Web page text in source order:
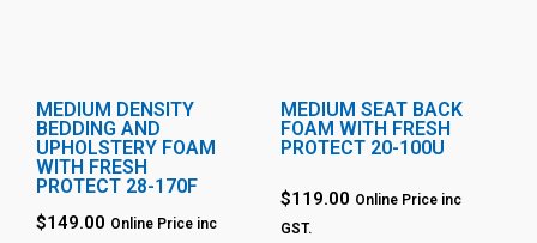
MEDIUM DENSITY
BEDDING AND
UPHOLSTERY FOAM
WITH FRESH
PROTECT 28-170F
$149.00 Online Price inc
MEDIUM SEAT BACK
FOAM WITH FRESH
PROTECT 20-100U
$119.00 Online Price inc
GST.